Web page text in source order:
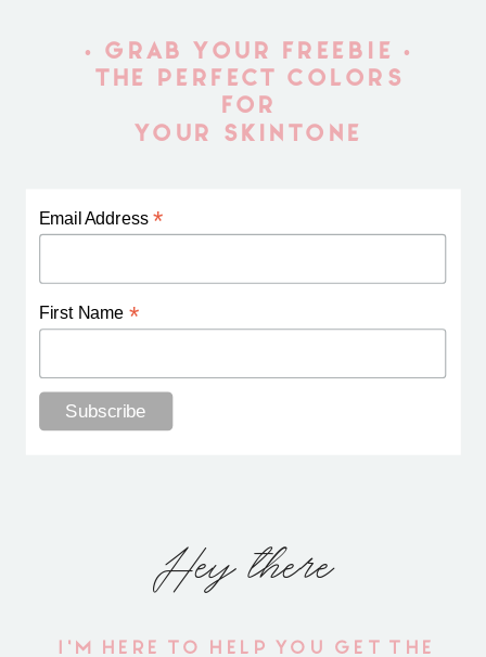
Email Address*
First Name *
• GRAB YOUR FREEBIE •
THE PERFECT COLORS
FOR
YOUR SKINTONE
Hey there
I'M HERE TO HELP YOU GET THE